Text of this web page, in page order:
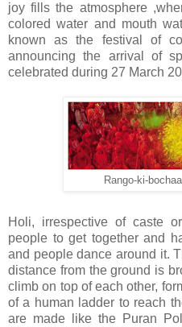
joy fills the atmosphere
colored water and mouth
known as the festival of
announcing the arrival of
celebrated during 27 March
Rango-ki-
Holi, irrespective of caste
people to get together and
and people dance around it.
distance from the ground is
climb on top of each other,
of a human ladder to reach
are made like the Puran